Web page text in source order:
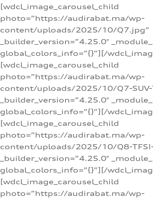
[wdcl_image_carousel_child
photo=”https://audirabat.ma/wp-
content/uploads/2025/10/Q7.jpg”
_builder_version=”4.25.0″
global_colors_info=”{}”][/
[wdcl_image_carousel_child
photo=”https://audirabat.ma/wp-
content/uploads/2025/10/Q7-SUV-
_builder_version=”4.25.0″
global_colors_info=”{}”][/
[wdcl_image_carousel_child
photo=”https://audirabat.ma/wp-
content/uploads/2025/10/Q8-
_builder_version=”4.25.0″
global_colors_info=”{}”][/
[wdcl_image_carousel_child
photo=”https://audirabat.ma/wp-